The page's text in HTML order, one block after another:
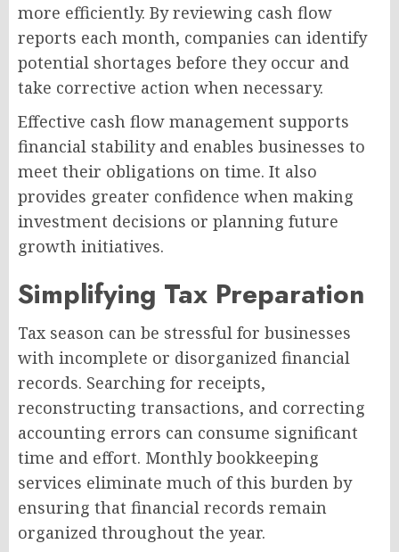
more efficiently. By reviewing cash flow
reports each month, companies can identify
potential shortages before they occur and
take corrective action when necessary.
Effective cash flow management supports
financial stability and enables businesses to
meet their obligations on time. It also
provides greater confidence when making
investment decisions or planning future
growth initiatives.
Simplifying Tax Preparation
Tax season can be stressful for businesses
with incomplete or disorganized financial
records. Searching for receipts,
reconstructing transactions, and correcting
accounting errors can consume significant
time and effort. Monthly bookkeeping
services eliminate much of this burden by
ensuring that financial records remain
organized throughout the year.